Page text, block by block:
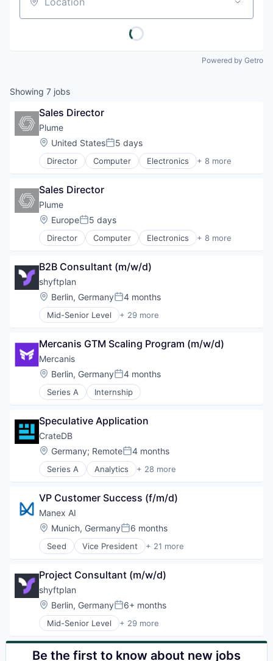
Location
Powered by Getro
Showing 7 jobs
Sales Director
Plume
Location:
United StatesPosted:
5 days
Director Computer Electronics + 8 more
Hardware
Internet Services
Network Hardware
SaaS
Smart Home
Software
Sales Director
Plume
Location:
EuropePosted:
5 days
Director Computer Electronics + 8 more
Hardware
Internet Services
Network Hardware
SaaS
Smart Home
Software
B2B Consultant (m/w/d)
shyftplan
Location:
Berlin, GermanyPosted:
4 months
Mid-Senior Level + 29 more
Administrative Services
Artificial Intelligence
Automation/Workflow Software
B2B
Business/Productivity Software
Cloud
Cloud services(SaaS)
Digitalisierung
Employee Communication
Employee Management
HR Software
Human Resources
Industrie 4.0
Industry 4.0
KI
Mobile
New Work
Platform
SAP BTP
SAP SuccessFactors
Scheduling
Software
Software As a Service
Technology
Technology And Computing
Mercanis GTM Scaling Program (m/w/d)
Mercanis
Location:
Berlin, GermanyPosted:
4 months
Series A Internship
Speculative Application
CrateDB
Location:
Germany; RemotePosted:
4 months
Series A Analytics + 28 more
Artificial Intelligence (AI)
Business Services
Business/Productivity Software
Cloud Computing
Data & Analytics
Data Management
Database Management
Database Software
Docker
IIoT
Industry 4.0
Internet of Things
Internet Services
IoT
VP Customer Success (f/m/d)
Manex AI
Location:
Munich, GermanyPosted:
6 months
Seed Vice President + 21 more
Artificial Intelligence (AI)
Automotive
Business/Productivity Software
Chemistry
Consumer Electronics
Data & Analytics
Enterprise Software
Project Consultant (m/w/d)
shyftplan
Location:
Berlin, GermanyPosted:
6+ months
Mid-Senior Level + 29 more
Administrative Services
AI
Artificial Intelligence
Be the first to know about new jobs